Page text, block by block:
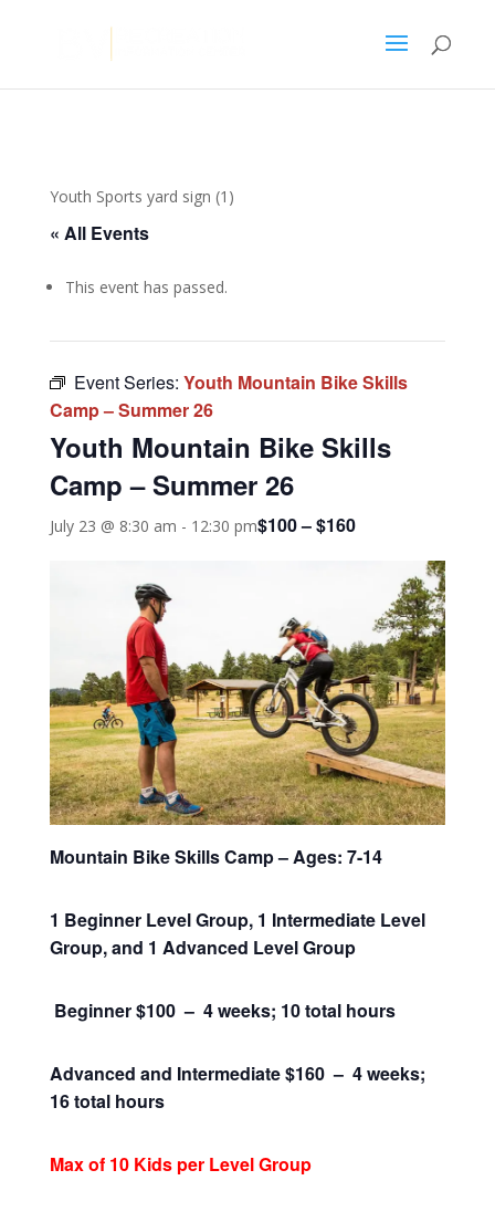
Youth Sports yard sign (1)
« All Events
This event has passed.
Event Series: Youth Mountain Bike Skills
Camp – Summer 26
Youth Mountain Bike Skills
Camp – Summer 26
July 23 @ 8:30 am - 12:30 pm$100 – $160
Mountain Bike Skills Camp – Ages: 7-14
1 Beginner Level Group, 1 Intermediate Level
Group, and 1 Advanced Level Group
Beginner $100 – 4 weeks; 10 total hours
Advanced and Intermediate $160 – 4 weeks;
16 total hours
Max of 10 Kids per Level Group